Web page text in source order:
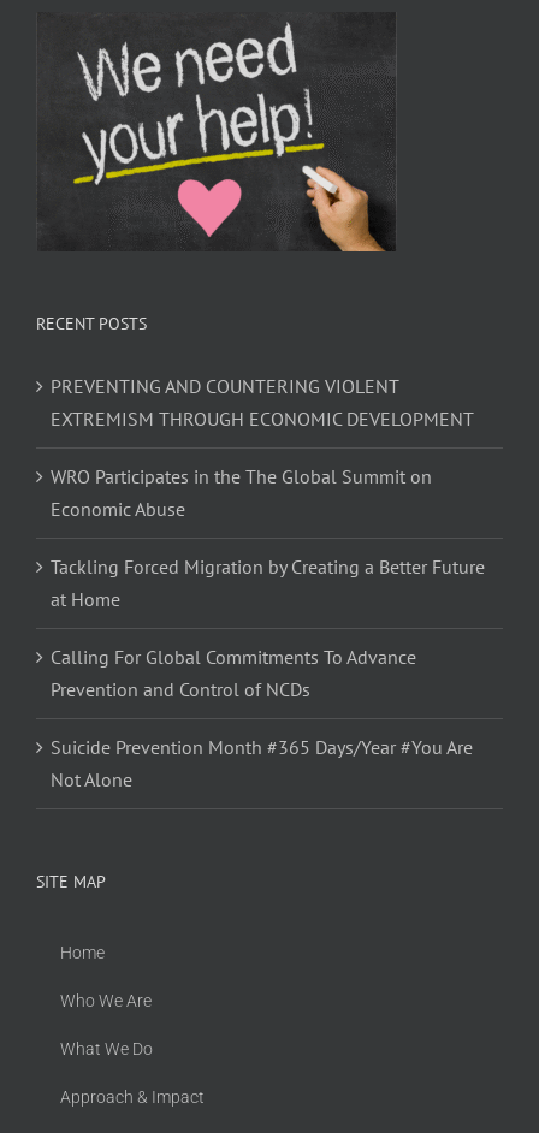
RECENT POSTS
PREVENTING AND COUNTERING VIOLENT
EXTREMISM THROUGH ECONOMIC DEVELOPMENT
WRO Participates in the The Global Summit on
Economic Abuse
Tackling Forced Migration by Creating a Better Future
at Home
Calling For Global Commitments To Advance
Prevention and Control of NCDs
Suicide Prevention Month #365 Days/Year #You Are
Not Alone
SITE MAP
Home
Who We Are
What We Do
Approach & Impact